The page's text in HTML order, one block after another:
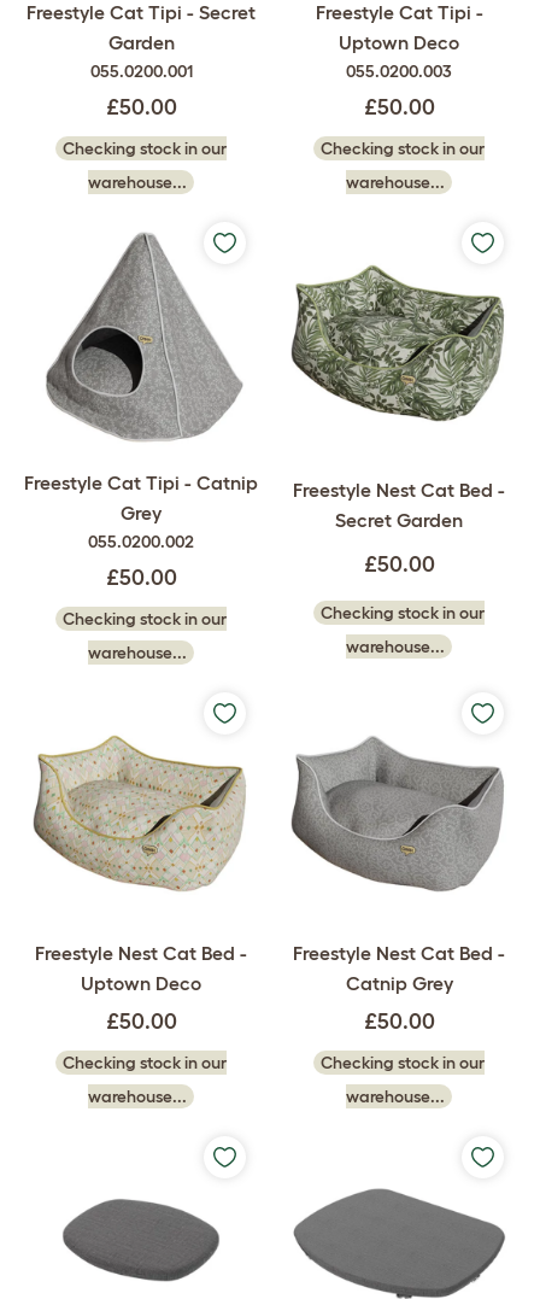
Freestyle Cat Tipi - Secret
Garden
055.0200.001
£50.00
Checking stock in our
warehouse...
Freestyle Cat Tipi -
Uptown Deco
055.0200.003
£50.00
Checking stock in our
warehouse...
Freestyle Cat Tipi - Catnip
Grey
055.0200.002
£50.00
Checking stock in our
warehouse...
Freestyle Nest Cat Bed -
Secret Garden
£50.00
Checking stock in our
warehouse...
Freestyle Nest Cat Bed -
Uptown Deco
£50.00
Checking stock in our
warehouse...
Freestyle Nest Cat Bed -
Catnip Grey
£50.00
Checking stock in our
warehouse...